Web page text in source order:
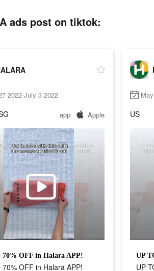
ads post on tiktok:
2022-July 3 2022
app Apple
70% OFF in Halara APP!
70% OFF in Halara APP!
US
UP
UP